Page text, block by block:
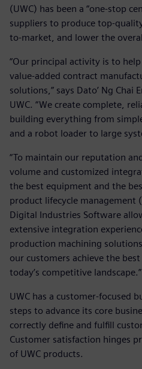
(UWC) has been a “one-stop
suppliers to produce top-
to-market, and lower the
“Our principal activity is to
value-added contract
solutions,” says Dato’ Ng Chai
UWC. “We create complete,
building everything from
and a robot loader to large
“To maintain our reputation
volume and customized
the best equipment and the
product lifecycle management
Digital Industries Software
extensive integration
production machining
our customers achieve the
today’s competitive landscape.”
UWC has a customer-focused
steps to advance its core
correctly define and fulfill
Customer satisfaction hinges
of UWC products.